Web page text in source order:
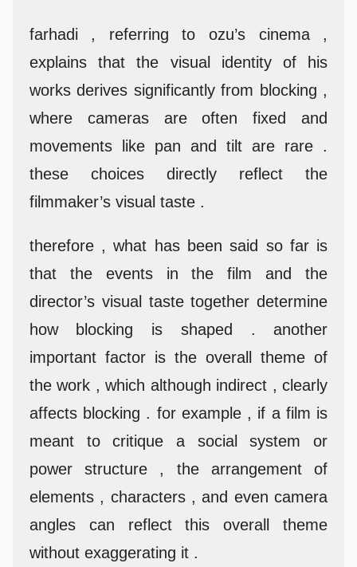
farhadi , referring to ozu’s cinema ,
explains that the visual identity of his
works derives significantly from blocking ,
where cameras are often fixed and
movements like pan and tilt are rare .
these choices directly reflect the
filmmaker’s visual taste .
therefore , what has been said so far is
that the events in the film and the
director’s visual taste together determine
how blocking is shaped . another
important factor is the overall theme of
the work , which although indirect , clearly
affects blocking . for example , if a film is
meant to critique a social system or
power structure , the arrangement of
elements , characters , and even camera
angles can reflect this overall theme
without exaggerating it .